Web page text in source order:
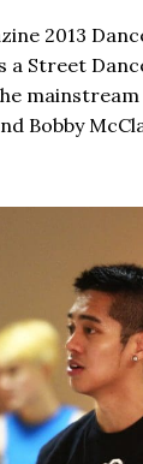
2013
a Street
Bobby